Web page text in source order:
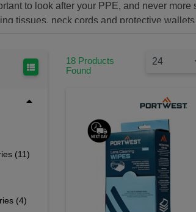
to look after your PPE, and never
tissues, neck cords and protective
(11)
(4)
18 Products
Found